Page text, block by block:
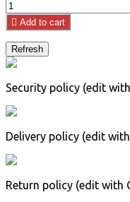
 Add to cart
Security policy (edit
Delivery policy (edit
Return policy (edit with